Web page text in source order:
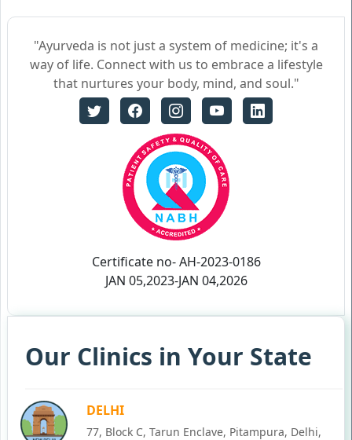
"Ayurveda is not just a system of medicine; it's a
way of life. Connect with us to embrace a lifestyle
that nurtures your body, mind, and soul."
Certificate no- AH-2023-0186
JAN 05,2023-JAN 04,2026
Our Clinics in Your State
DELHI
77, Block C, Tarun Enclave, Pitampura, Delhi,